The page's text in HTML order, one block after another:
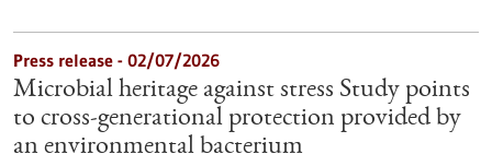
Press release - 02/07/2026
Microbial heritage against stress Study points
to cross-generational protection provided by
an environmental bacterium